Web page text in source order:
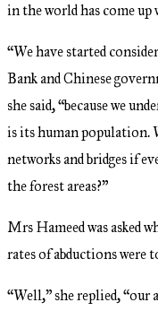
in the world has come
“We have started
Bank and Chinese
she said, “because we
is its human population.
networks and bridges if
the forest areas?”
Mrs Hameed was asked
rates of abductions were
“Well,” she replied, “our